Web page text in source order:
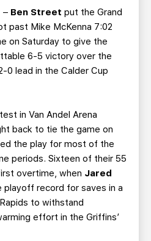
– Ben Street put the Grand
past Mike McKenna 7:02
on Saturday to give the
6-5 victory over the
0 lead in the Calder Cup
in Van Andel Arena
back to tie the game on
the play for most of the
periods. Sixteen of their 55
overtime, when Jared
playoff record for saves in a
to withstand
effort in the Griffins’